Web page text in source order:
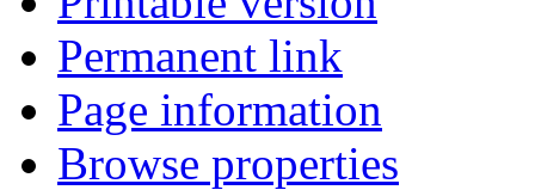
Permanent link
Page information
Browse properties